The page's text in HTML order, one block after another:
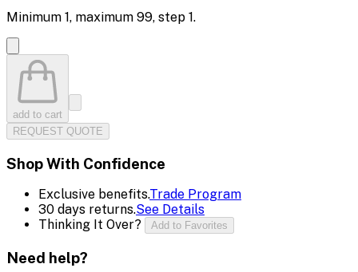
Minimum 1, maximum 99, step 1.
add to cart
REQUEST QUOTE
Shop With Confidence
Exclusive benefits.Trade Program
30 days returns.See Details
Thinking It Over?
Add to Favorites
Need help?